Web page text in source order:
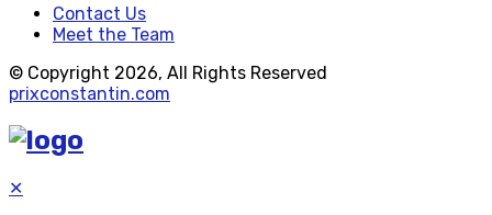
Contact Us
Meet the Team
© Copyright 2026, All Rights Reserved
prixconstantin.com
✕